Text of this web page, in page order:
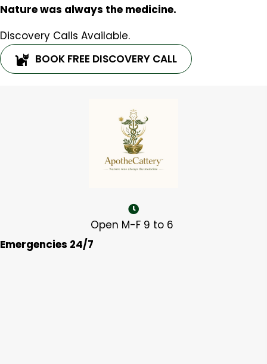
Nature was always the medicine.
Discovery Calls Available.
BOOK FREE DISCOVERY CALL
Open M-F 9 to 6
Emergencies 24/7